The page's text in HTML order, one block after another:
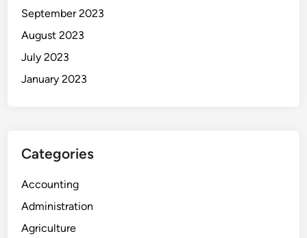
September 2023
August 2023
July 2023
January 2023
Categories
Accounting
Administration
Agriculture